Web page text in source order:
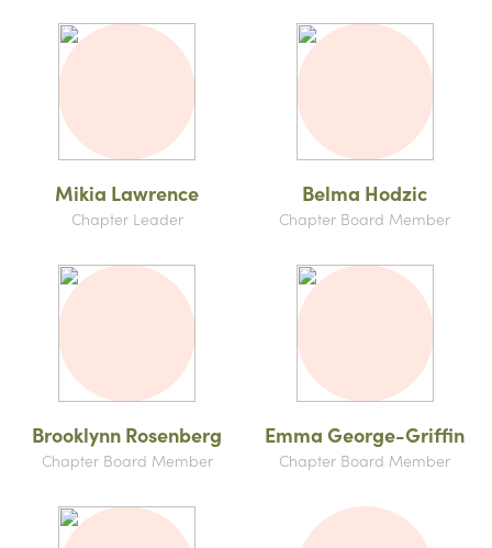
Mikia Lawrence
Chapter Leader
Belma Hodzic
Chapter Board Member
Brooklynn Rosenberg
Chapter Board Member
Emma George-Griffin
Chapter Board Member